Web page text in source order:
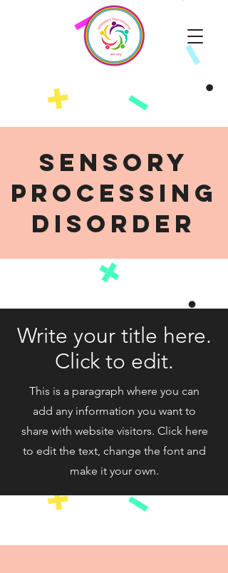
Sensory
Processing
Disorder
Write your title here.
Click to edit.
This is a paragraph where you can
add any information you want to
share with website visitors. Click here
to edit the text, change the font and
make it your own.